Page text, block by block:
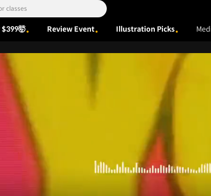
Review Event Illustration Picks